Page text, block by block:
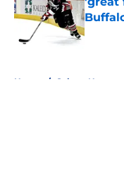
Home / Sabres News